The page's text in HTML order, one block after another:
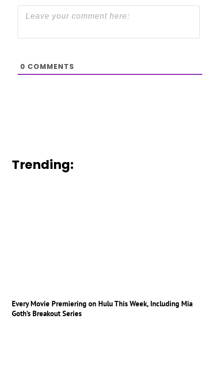
0 COMMENTS
Trending:
Every Movie Premiering on Hulu This Week, Including Mia
Goth’s Breakout Series